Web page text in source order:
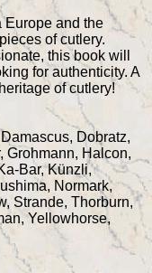
Europe and the
of cutlery.
this book will
for authenticity. A
of cutlery!
Dobratz,
Grohmann, Halcon,
Bar, Künzli,
Normark,
Strande, Thorburn,
Yellowhorse,